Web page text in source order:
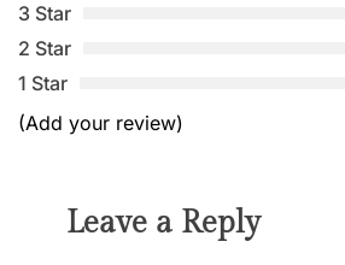
3 Star
2 Star
1 Star
(Add your review)
Leave a Reply